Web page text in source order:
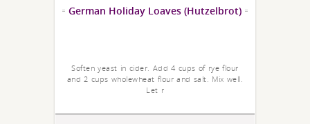
German Holiday Loaves (Hutzelbrot)
Soften yeast in cider. Add 4 cups of rye flour
and 2 cups wholewheat flour and salt. Mix well.
Let r